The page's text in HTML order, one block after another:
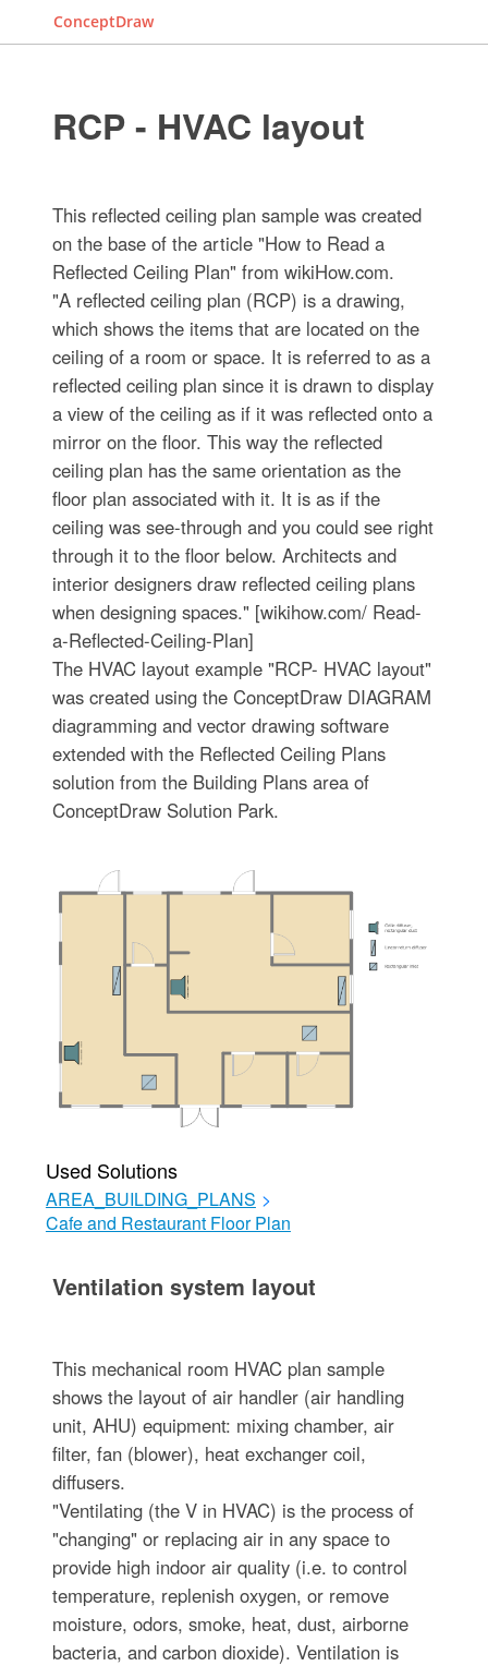
ConceptDraw
RCP - HVAC layout
This reflected ceiling plan sample was created
on the base of the article "How to Read a
Reflected Ceiling Plan" from wikiHow.com.
"A reflected ceiling plan (RCP) is a drawing,
which shows the items that are located on the
ceiling of a room or space. It is referred to as a
reflected ceiling plan since it is drawn to display
a view of the ceiling as if it was reflected onto a
mirror on the floor. This way the reflected
ceiling plan has the same orientation as the
floor plan associated with it. It is as if the
ceiling was see-through and you could see right
through it to the floor below. Architects and
interior designers draw reflected ceiling plans
when designing spaces." [wikihow.com/ Read-
a-Reflected-Ceiling-Plan]
The HVAC layout example "RCP- HVAC layout"
was created using the ConceptDraw DIAGRAM
diagramming and vector drawing software
extended with the Reflected Ceiling Plans
solution from the Building Plans area of
ConceptDraw Solution Park.
Used Solutions
AREA_BUILDING_PLANS >
Cafe and Restaurant Floor Plan
Ventilation system layout
This mechanical room HVAC plan sample
shows the layout of air handler (air handling
unit, AHU) equipment: mixing chamber, air
filter, fan (blower), heat exchanger coil,
diffusers.
"Ventilating (the V in HVAC) is the process of
"changing" or replacing air in any space to
provide high indoor air quality (i.e. to control
temperature, replenish oxygen, or remove
moisture, odors, smoke, heat, dust, airborne
bacteria, and carbon dioxide). Ventilation is